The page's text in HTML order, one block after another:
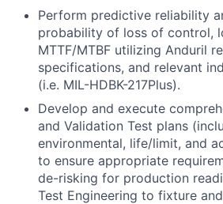
Perform predictive reliability
probability of loss of control,
MTTF/MTBF utilizing Anduril
specifications, and relevant
(i.e. MIL-HDBK-217Plus).
Develop and execute
and Validation Test plans
environmental, life/limit, and
to ensure appropriate
de-risking for production
Test Engineering to fixture